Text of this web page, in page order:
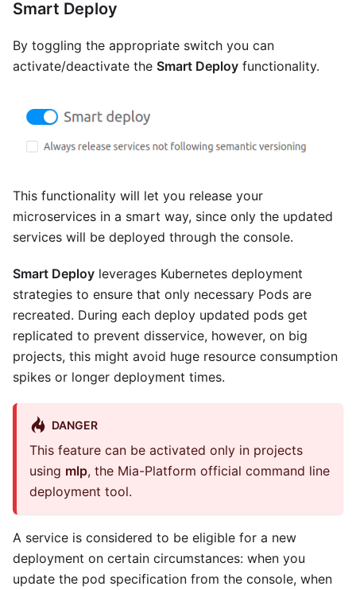
Smart Deploy
By toggling the appropriate switch you can
activate/deactivate the Smart Deploy functionality.
This functionality will let you release your
microservices in a smart way, since only the updated
services will be deployed through the console.
Smart Deploy leverages Kubernetes deployment
strategies to ensure that only necessary Pods are
recreated. During each deploy updated pods get
replicated to prevent disservice, however, on big
projects, this might avoid huge resource consumption
spikes or longer deployment times.
DANGER
This feature can be activated only in projects
using mlp, the Mia-Platform official command line
deployment tool.
A service is considered to be eligible for a new
deployment on certain circumstances: when you
update the pod specification from the console, when